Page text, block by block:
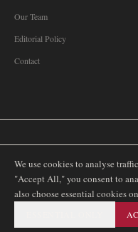
Our Team
Editorial Policy
Contact
🇿🇦 South Africa
🇮🇹 Italia🇪🇸 España🇧🇷
AIRNAMIBIA MEDIA.
We use cookies to analyse
"Accept All," you consent to
also choose essential cookies